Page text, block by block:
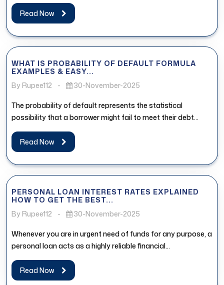
Read Now
WHAT IS PROBABILITY OF DEFAULT FORMULA
EXAMPLES & EASY...
By Rupee112
- 30-November-2025
The probability of default represents the statistical
possibility that a borrower might fail to meet their debt
obligations. In the...
Read Now
PERSONAL LOAN INTEREST RATES EXPLAINED
HOW TO GET THE BEST...
By Rupee112
- 30-November-2025
Whenever you are in urgent need of funds for any purpose, a
personal loan acts as a highly reliable financial...
Read Now